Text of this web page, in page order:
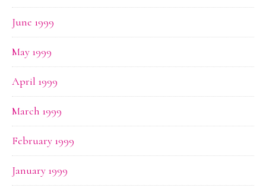
June 1999
May 1999
April 1999
March 1999
February 1999
January 1999